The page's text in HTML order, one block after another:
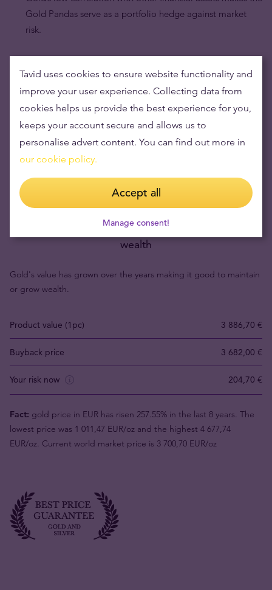
Gold Pandas serve as a portfolio hedge against market
risk.
Buying gold items means low risks and maintaining
wealth
Gold's value has grown over the years making it good to maintain
or grow wealth.
Product value (1pc) 3 886,70 €
Buyback price 3 682,00 €
Your risk now 204,70 €
Fact: gold price in EUR has risen 257.55% in the last 8 years. The
lowest price was 1 011,47 EUR/oz and the highest 4 677,74
EUR/oz. Current world market price is 3 700,70 EUR/oz
Tavid uses cookies to ensure website functionality and
improve your user experience. Collecting data from
cookies helps us provide the best experience for you,
keeps your account secure and allows us to
personalise advert content. You can find out more in
our cookie policy.
Accept all
Manage consent!